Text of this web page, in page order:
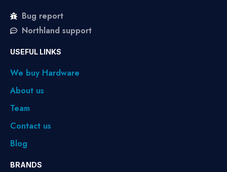
Bug report
Northland support
USEFUL LINKS
We buy Hardware
About us
Team
Contact us
Blog
BRANDS